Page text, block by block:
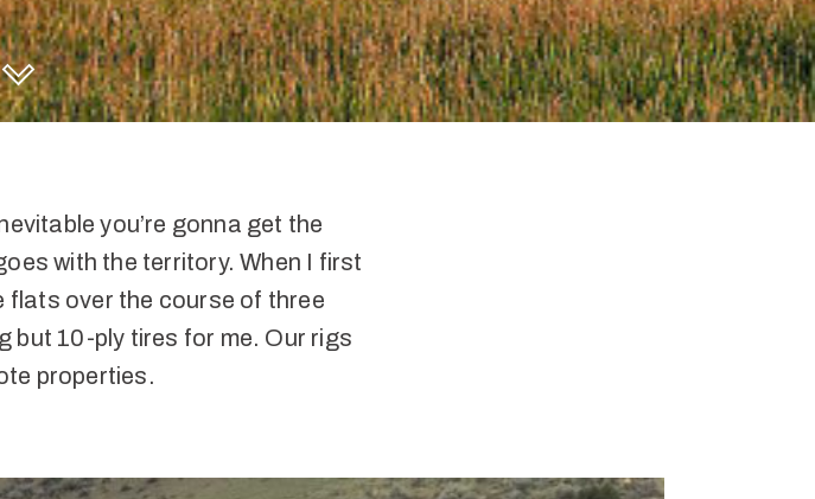
DISCOVER HALL AND HALL
you’re gonna get the
with the territory. When I first
flats over the course of three
but 10-ply tires for me. Our rigs
properties.